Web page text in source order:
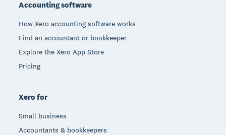
Accounting software
How Xero accounting software works
Find an accountant or bookkeeper
Explore the Xero App Store
Pricing
Xero for
Small business
Accountants & bookkeepers